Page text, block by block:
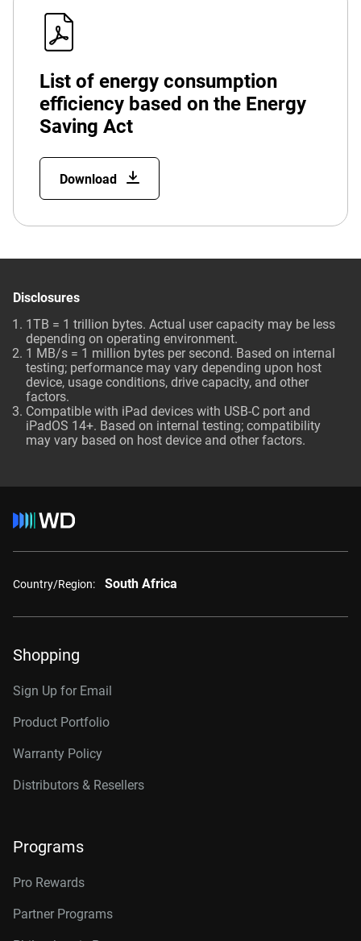
List of energy consumption
efficiency based on the Energy
Saving Act
Download
Disclosures
1TB = 1 trillion bytes. Actual user capacity may be less
depending on operating environment.
1 MB/s = 1 million bytes per second. Based on internal
testing; performance may vary depending upon host
device, usage conditions, drive capacity, and other
factors.
Compatible with iPad devices with USB-C port and
iPadOS 14+. Based on internal testing; compatibility
may vary based on host device and other factors.
Country/Region: South Africa
Shopping
Sign Up for Email
Product Portfolio
Warranty Policy
Distributors & Resellers
Programs
Pro Rewards
Partner Programs